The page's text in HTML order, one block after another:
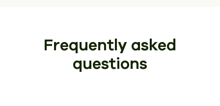
Frequently asked
questions